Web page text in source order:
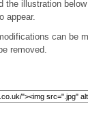
the illustration
appear.
can be
removed.